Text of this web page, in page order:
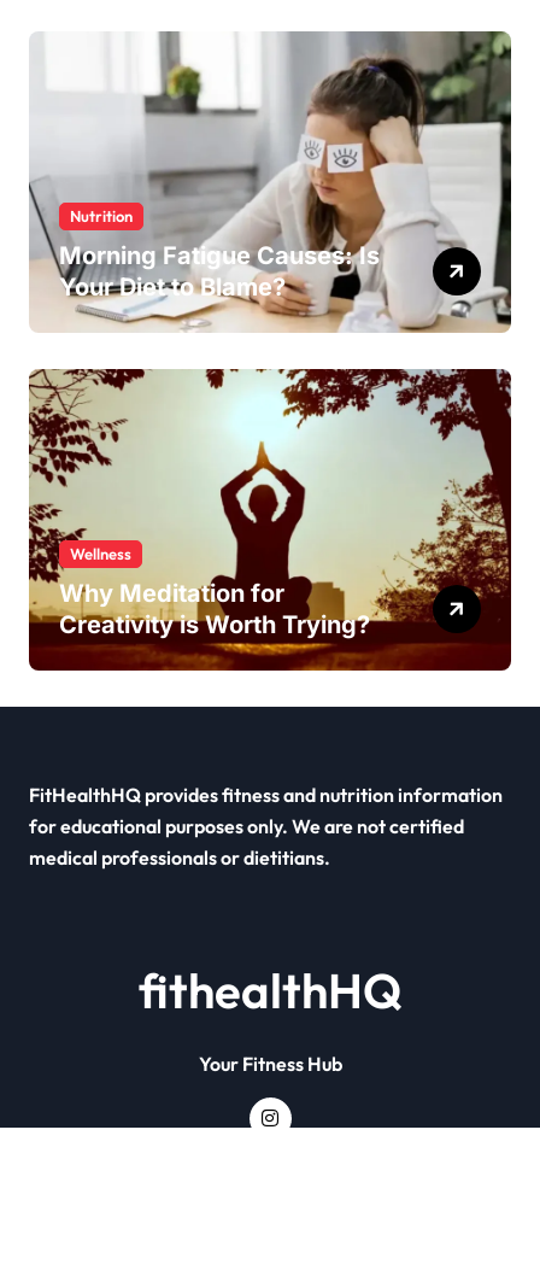
Nutrition
Morning Fatigue Causes: Is
Your Diet to Blame?
Wellness
Why Meditation for
Creativity is Worth Trying?
FitHealthHQ provides fitness and nutrition information
for educational purposes only. We are not certified
medical professionals or dietitians.
fithealthHQ
Your Fitness Hub